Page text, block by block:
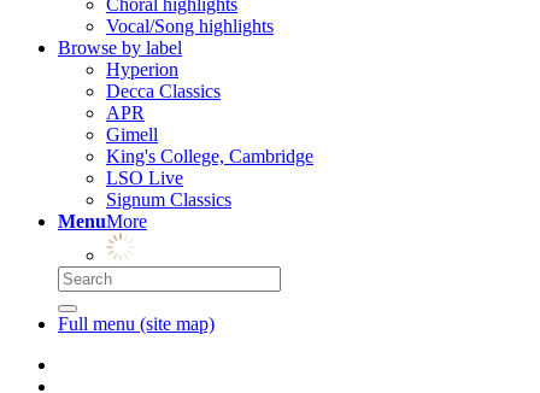
Choral highlights
Vocal/Song highlights
Browse by label
Hyperion
Decca Classics
APR
Gimell
King's College, Cambridge
LSO Live
Signum Classics
MenuMore
Full menu (site map)